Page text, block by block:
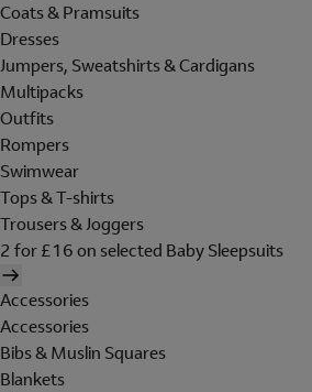
Coats & Pramsuits
Dresses
Jumpers, Sweatshirts & Cardigans
Multipacks
Outfits
Rompers
Swimwear
Tops & T-shirts
Trousers & Joggers
2 for £16 on selected Baby Sleepsuits
Accessories
Accessories
Bibs & Muslin Squares
Blankets